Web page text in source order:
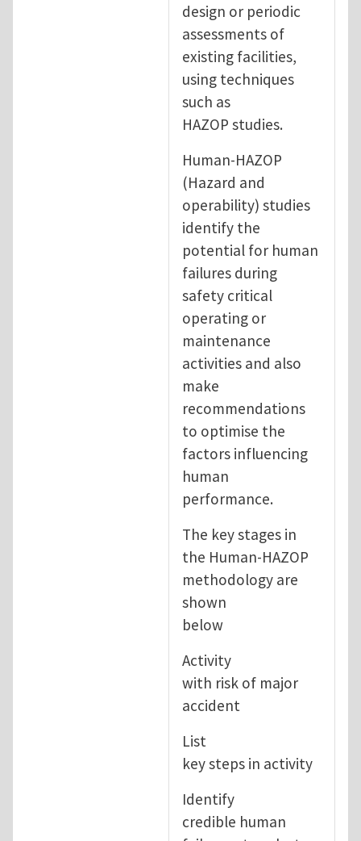
design or periodic
assessments of
existing facilities,
using techniques
such as
HAZOP studies.
Human-HAZOP
(Hazard and
operability) studies
identify the
potential for human
failures during
safety critical
operating or
maintenance
activities and also
make
recommendations
to optimise the
factors influencing
human
performance.
The key stages in
the Human-HAZOP
methodology are
shown
below
Activity
with risk of major
accident
List
key steps in activity
Identify
credible human